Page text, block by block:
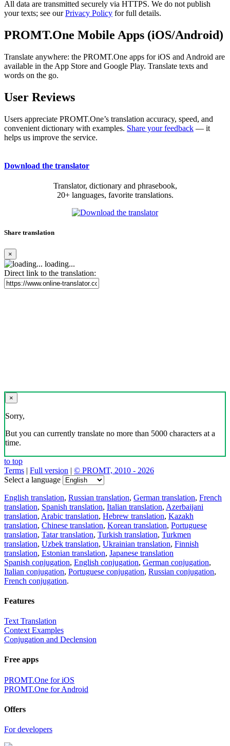
All data are transmitted securely via HTTPS. We do not publish
your texts; see ourPrivacy Policy for full details.
PROMT.One Mobile Apps (iOS/Android)
Translate anywhere: the PROMT.One apps for iOS and Android are
available in the App Store and Google Play. Translate texts and
words on the go.
User Reviews
Users appreciate PROMT.One’s translation accuracy, speed, and
convenient dictionary with examples. Share your feedback — it
helps us improve the service.
Download the translator
Translator, dictionary and phrasebook,
20+ languages, favorite translations.
Share translation
×
loading...
Direct link to the translation:
×
Sorry,
But you can currently translate no more than 5000 characters at a
time.
to top
Terms | Full version | © PROMT, 2010 - 2026
Select a language
English translation, Russian translation, German translation, French
translation, Spanish translation, Italian translation, Azerbaijani
translation, Arabic translation, Hebrew translation, Kazakh
translation, Chinese translation, Korean translation, Portuguese
translation, Tatar translation, Turkish translation, Turkmen
translation, Uzbek translation, Ukrainian translation, Finnish
translation, Estonian translation, Japanese translation
Spanish conjugation, English conjugation, German conjugation,
Italian conjugation, Portuguese conjugation, Russian conjugation,
French conjugation.
Features
Text Translation
Context Examples
Conjugation and Declension
Free apps
PROMT.One for iOS
PROMT.One for Android
Offers
For developers